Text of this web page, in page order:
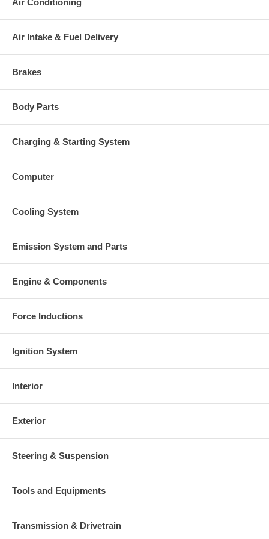
Air Intake & Fuel Delivery
Brakes
Body Parts
Charging & Starting System
Computer
Cooling System
Emission System and Parts
Engine & Components
Force Inductions
Ignition System
Interior
Exterior
Steering & Suspension
Tools and Equipments
Transmission & Drivetrain